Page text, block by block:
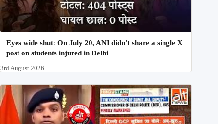
Eyes wide shut: On July 20, ANI didn’t share a single X
post on students injured in Delhi
3rd August 2026